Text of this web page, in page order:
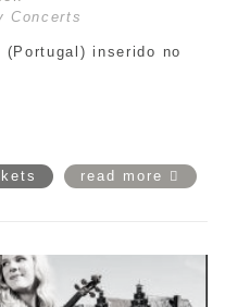
Concerts
inserido no
read more